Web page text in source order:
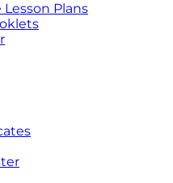
Plans